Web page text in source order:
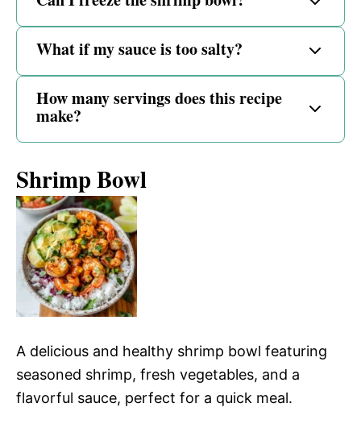
What if my sauce is too salty?
How many servings does this recipe
make?
Shrimp Bowl
A delicious and healthy shrimp bowl featuring
seasoned shrimp, fresh vegetables, and a
flavorful sauce, perfect for a quick meal.